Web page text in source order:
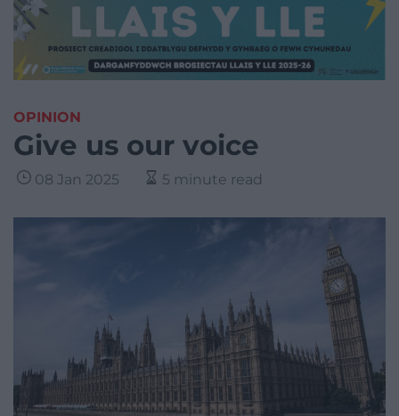
OPINION
Give us our voice
08 Jan 2025 5 minute read